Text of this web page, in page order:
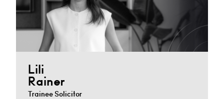
Lili
Rainer
Trainee Solicitor